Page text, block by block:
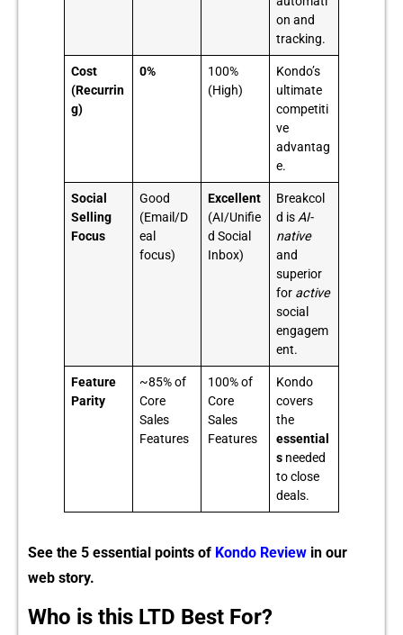
on and
tracking.
Cost
(Recurrin
g)
0%
100%
(High)
Kondo’s
ultimate
competiti
ve
advantag
e.
Social
Selling
Focus
Good
(Email/D
eal
focus)
Excellent
(AI/Unifie
d Social
Inbox)
Breakcol
d isAI-
native
and
superior
for active
social
engagem
ent.
Feature
Parity
~85% of
Core
Sales
Features
100% of
Core
Sales
Features
Kondo
covers
the
essential
s needed
to close
deals.
See the 5 essential points of Kondo Review in our
web story.
Who is this LTD Best For?